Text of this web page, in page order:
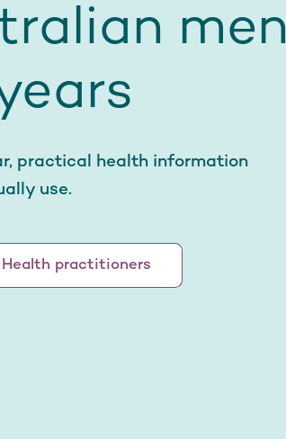
men
practical health information
use.
Health practitioners